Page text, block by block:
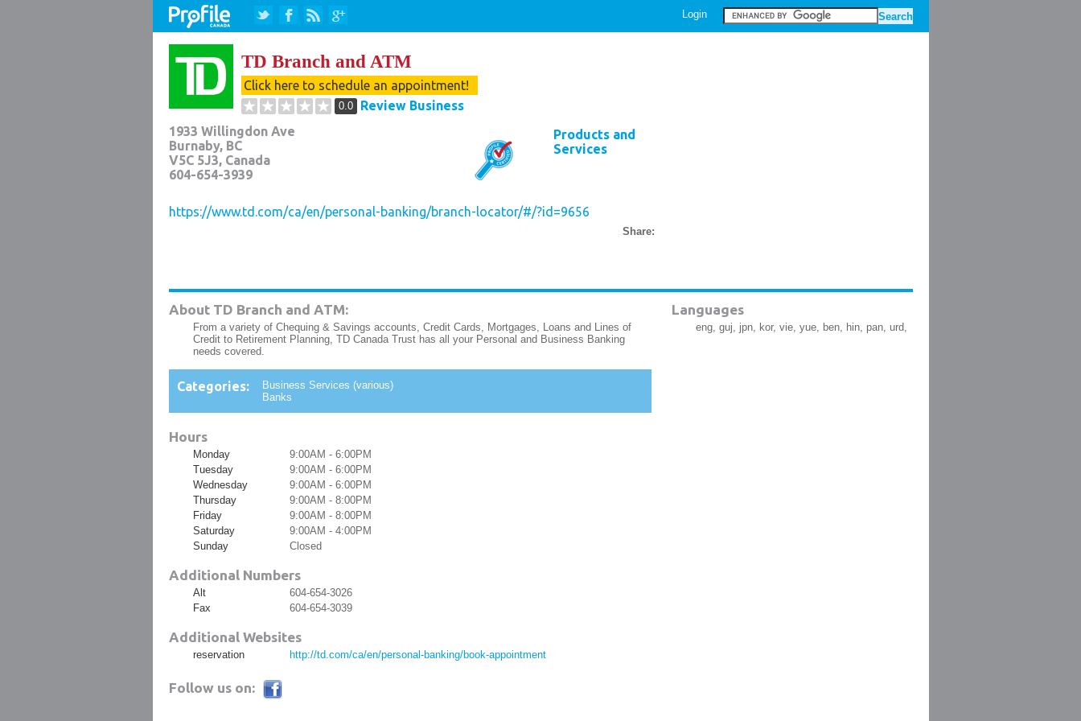
Login
TD Branch and ATM
Click here to schedule an appointment!
0.0
Review Business
1933 Willingdon Ave
Burnaby, BC
V5C 5J3, Canada
604-654-3939
Products and
Services
https://www.td.com/ca/en/personal-banking/branch-locator/#/?id=9656
Share:
About TD Branch and ATM:
From a variety of Chequing & Savings accounts, Credit Cards, Mortgages, Loans and Lines of
Credit to Retirement Planning, TD Canada Trust has all your Personal and Business Banking
needs covered.
Categories:
Business Services (various)
Banks
Hours
Monday
9:00AM - 6:00PM
Tuesday
9:00AM - 6:00PM
Wednesday
9:00AM - 6:00PM
Thursday
9:00AM - 8:00PM
Friday
9:00AM - 8:00PM
Saturday
9:00AM - 4:00PM
Sunday
Closed
Additional Numbers
Alt
604-654-3026
Fax
604-654-3039
Additional Websites
reservation http://td.com/ca/en/personal-banking/book-appointment
Follow us on:
Languages
eng, guj, jpn, kor, vie, yue, ben, hin, pan, urd,